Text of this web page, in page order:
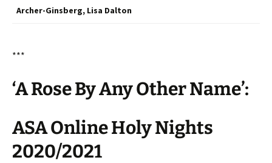
Archer-Ginsberg, Lisa Dalton
***
‘A Rose By Any Other Name’:
ASA Online Holy Nights
2020/2021